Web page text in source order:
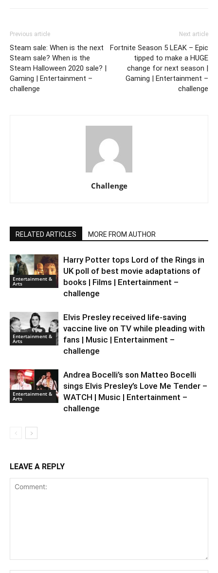
Previous article
Steam sale: When is the next
Steam sale? When is the
Steam Halloween 2020 sale? |
Gaming | Entertainment –
challenge
Next article
Fortnite Season 5 LEAK – Epic
tipped to make a HUGE
change for next season |
Gaming | Entertainment –
challenge
Challenge
RELATED ARTICLES MORE FROM AUTHOR
Entertainment &
Arts
Harry Potter tops Lord of the Rings in
UK poll of best movie adaptations of
books | Films | Entertainment –
challenge
Entertainment &
Arts
Elvis Presley received life-saving
vaccine live on TV while pleading with
fans | Music | Entertainment –
challenge
Entertainment &
Arts
Andrea Bocelli’s son Matteo Bocelli
sings Elvis Presley’s Love Me Tender –
WATCH | Music | Entertainment –
challenge
LEAVE A REPLY